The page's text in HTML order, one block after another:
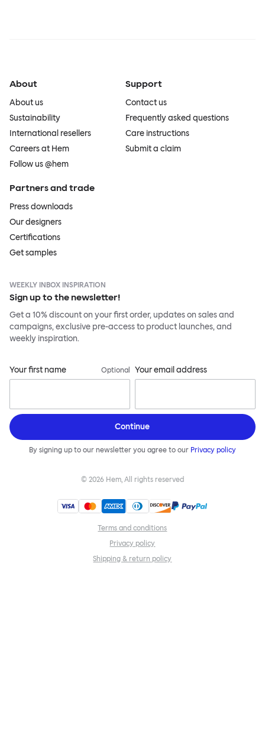
About
About us
Sustainability
International resellers
Careers at Hem
Follow us @hem
Support
Contact us
Frequently asked questions
Care instructions
Submit a claim
Partners and trade
Press downloads
Our designers
Certifications
Get samples
WEEKLY INBOX INSPIRATION
Sign up to the newsletter!
Get a 10% discount on your first order, updates on sales and
campaigns, exclusive pre-access to product launches, and
weekly inspiration.
Your first name Optional Your email address
Continue
By signing up to our newsletter you agree to our Privacy policy
© 2026 Hem, All rights reserved
Terms and conditions
Privacy policy
Shipping & return policy